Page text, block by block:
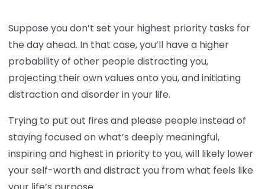
Suppose you don’t set your highest priority tasks for
the day ahead. In that case, you’ll have a higher
probability of other people distracting you,
projecting their own values onto you, and initiating
distraction and disorder in your life.
Trying to put out fires and please people instead of
staying focused on what’s deeply meaningful,
inspiring and highest in priority to you, will likely lower
your self-worth and distract you from what feels like